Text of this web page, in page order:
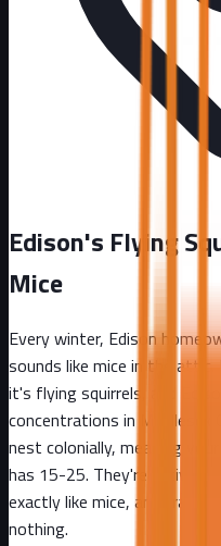
Edison's Flying
Mice
Every winter, Edison
sounds like mice in the
it's flying squirrels, and
concentrations in Middlesex
nest colonially, meaning
has 15-25. They're active
exactly like mice, and
nothing.